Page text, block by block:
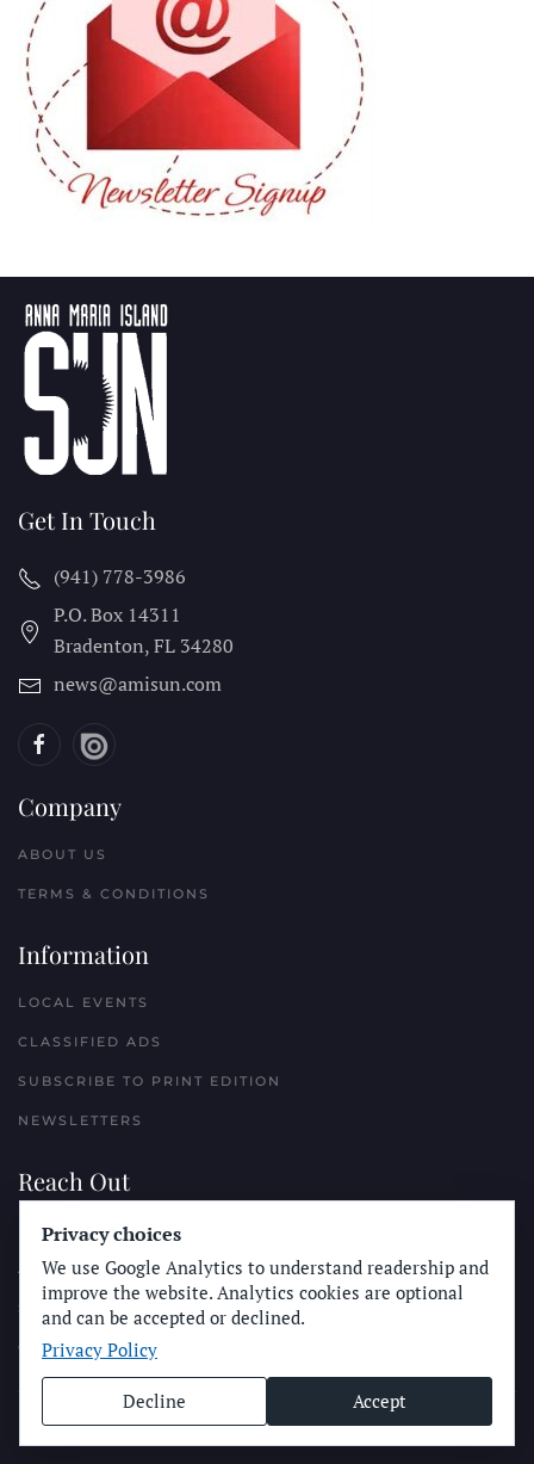
Get In Touch
(941) 778-3986
P.O. Box 14311
Bradenton, FL 34280
news@amisun.com
Company
ABOUT US
TERMS & CONDITIONS
Information
LOCAL EVENTS
CLASSIFIED ADS
SUBSCRIBE TO PRINT EDITION
NEWSLETTERS
Reach Out
PLACE A CLASSIFIED AD
ADVERTISE WITH THE SUN
SUBMIT NEWS
CONTACT THE SUN
© Longboard Communications 2025
Privacy choices
We use Google Analytics to understand readership and
improve the website. Analytics cookies are optional
and can be accepted or declined.
Privacy Policy
Decline Accept